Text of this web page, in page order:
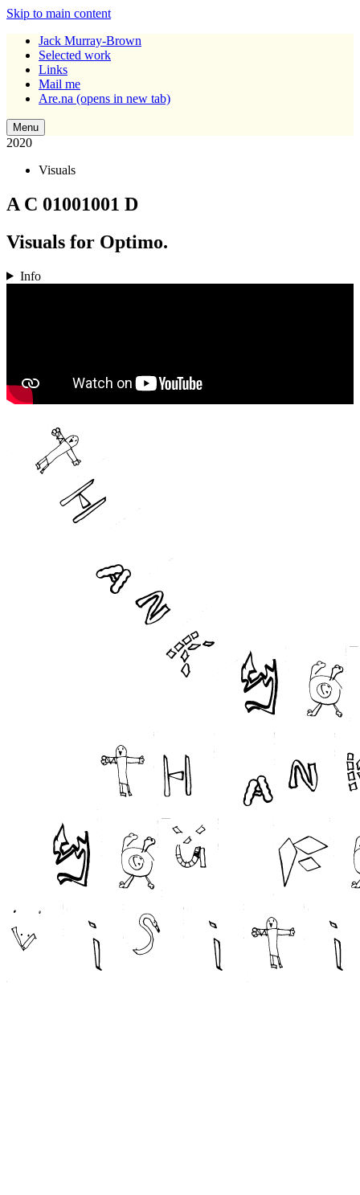
Skip to main content
Jack Murray-Brown
Selected work
Links
Mail me
Are.na (opens in new tab)
Menu
2020
Visuals
A C 01001001 D
Visuals for Optimo.
Info